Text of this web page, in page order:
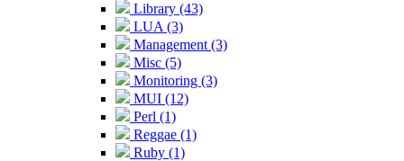
Library (43)
LUA (3)
Management (3)
Misc (5)
Monitoring (3)
MUI (12)
Perl (1)
Reggae (1)
Ruby (1)